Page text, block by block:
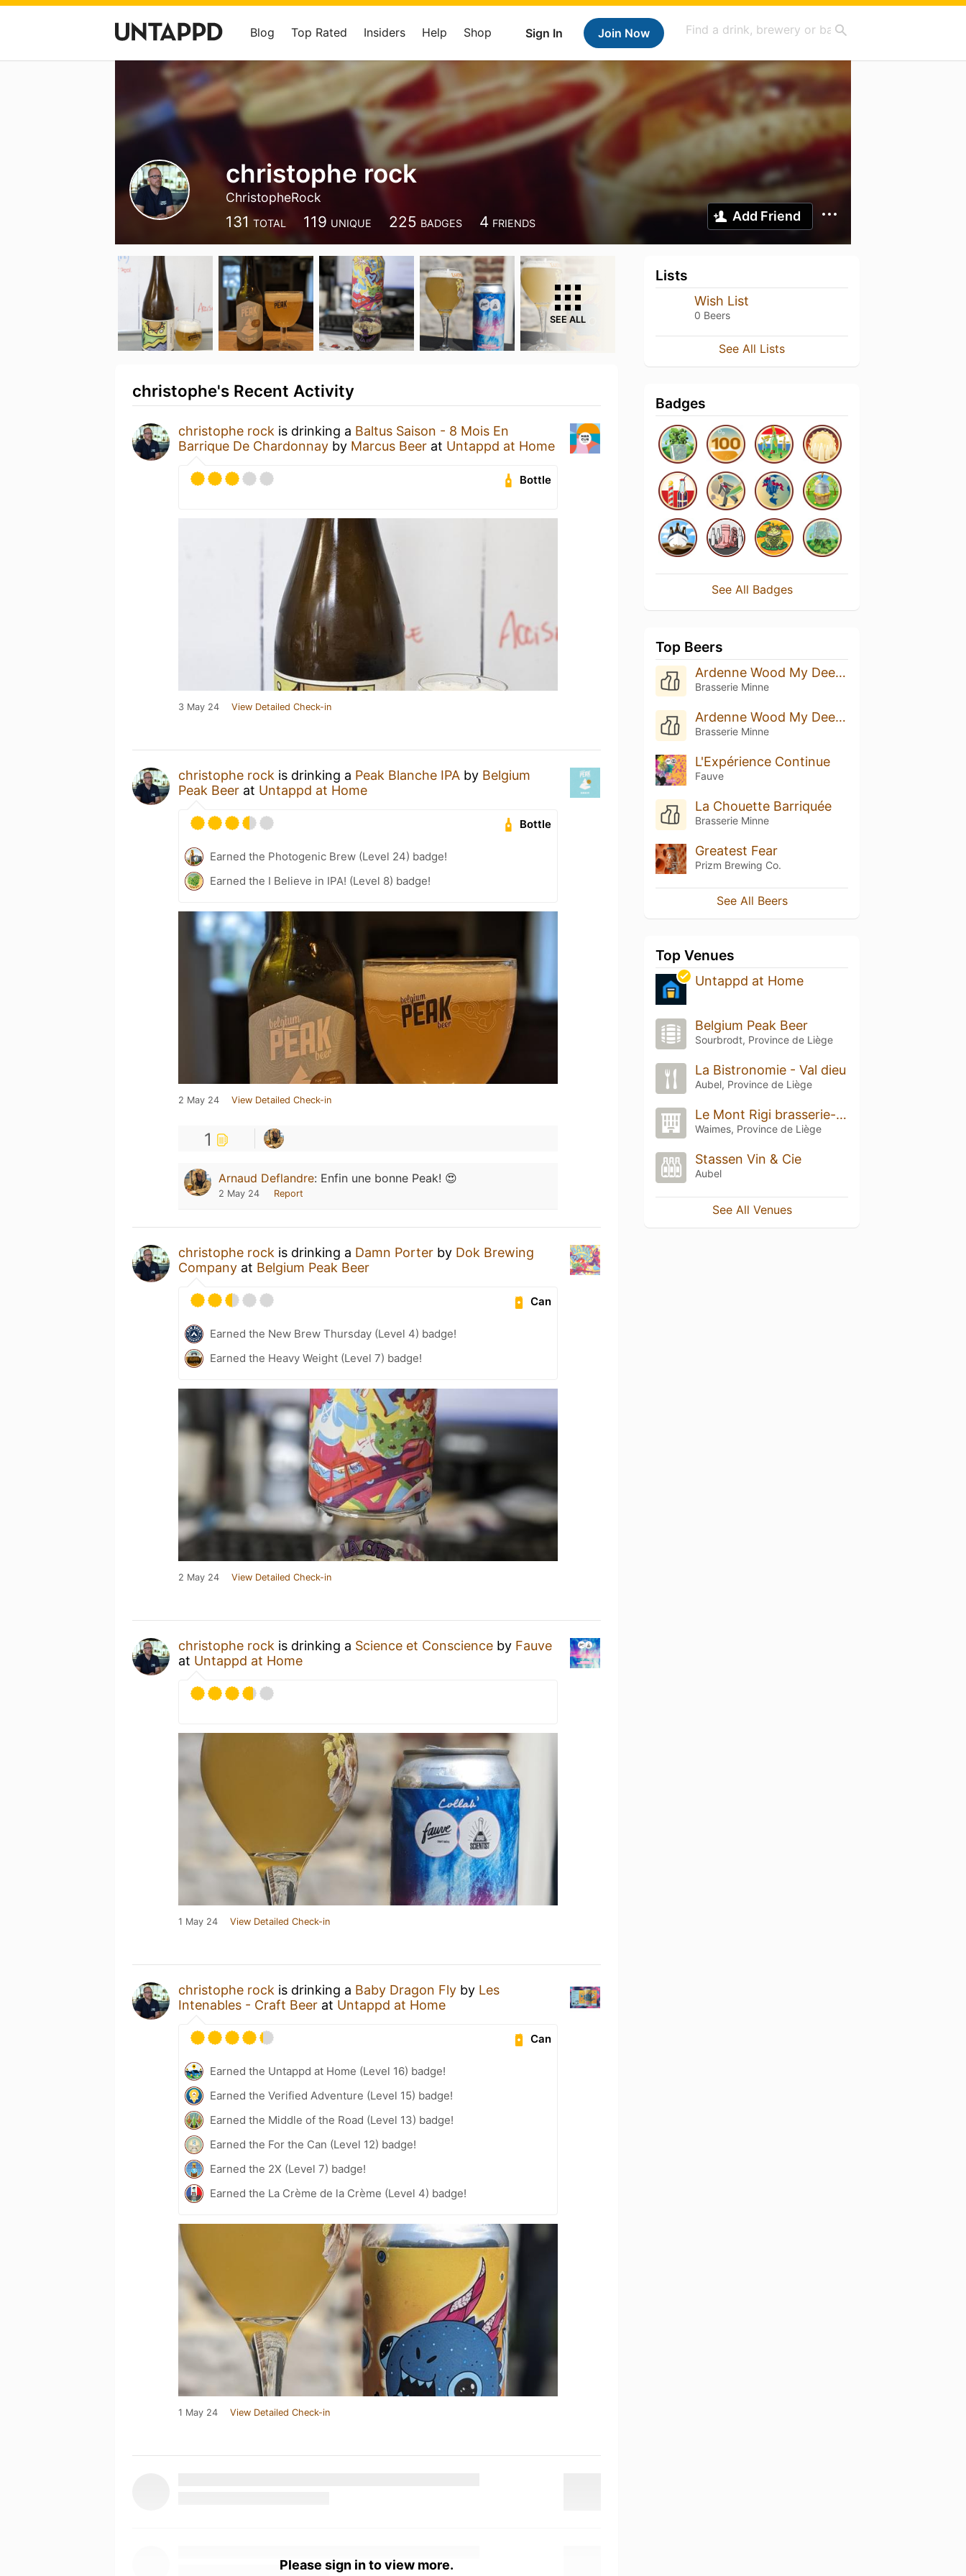
Sign In Join Now
Blog Top Rated Insiders Help Shop
christophe rock
ChristopheRock
131 TOTAL 119 UNIQUE 225 BADGES 4 FRIENDS Add Friend
SEE ALL
christophe's Recent Activity
christophe rock is drinking a Baltus Saison - 8 Mois En
Barrique De Chardonnay by Marcus Beer at Untappd at Home
Bottle
3 May 24 View Detailed Check-in
christophe rock is drinking a Peak Blanche IPA by Belgium
Peak Beer at Untappd at Home
Bottle
Earned the Photogenic Brew (Level 24) badge!
Earned the I Believe in IPA! (Level 8) badge!
2 May 24 View Detailed Check-in
1
Arnaud Deflandre: Enfin une bonne Peak! 😍
2 May 24 Report
christophe rock is drinking a Damn Porter by Dok Brewing
Companу at Belgium Peak Beer
Can
Earned the New Brew Thursday (Level 4) badge!
Earned the Heavy Weight (Level 7) badge!
2 May 24 View Detailed Check-in
christophe rock is drinking a Science et Conscience by Fauve
at Untappd at Home
1 May 24 View Detailed Check-in
christophe rock is drinking a Baby Dragon Fly by Les
Intenables - Craft Beer at Untappd at Home
Can
Earned the Untappd at Home (Level 16) badge!
Earned the Verified Adventure (Level 15) badge!
Earned the Middle of the Road (Level 13) badge!
Earned the For the Can (Level 12) badge!
Earned the 2X (Level 7) badge!
Earned the La Crème de la Crème (Level 4) badge!
1 May 24 View Detailed Check-in
Please sign in to view more.
Lists
Wish List
0 Beers
See All Lists
Badges
See All Badges
Top Beers
Ardenne Wood My Deer Cognac B.A. (2023)
Brasserie Minne
Ardenne Wood My Deer 2023 Aged In Moscatel Barrels
Brasserie Minne
L'Expérience Continue
Fauve
La Chouette Barriquée
Brasserie Minne
Greatest Fear
Prizm Brewing Co.
See All Beers
Top Venues
Untappd at Home
Belgium Peak Beer
Sourbrodt, Province de Liège
La Bistronomie - Val dieu
Aubel, Province de Liège
Le Mont Rigi brasserie-hotel
Waimes, Province de Liège
Stassen Vin & Cie
Aubel
See All Venues